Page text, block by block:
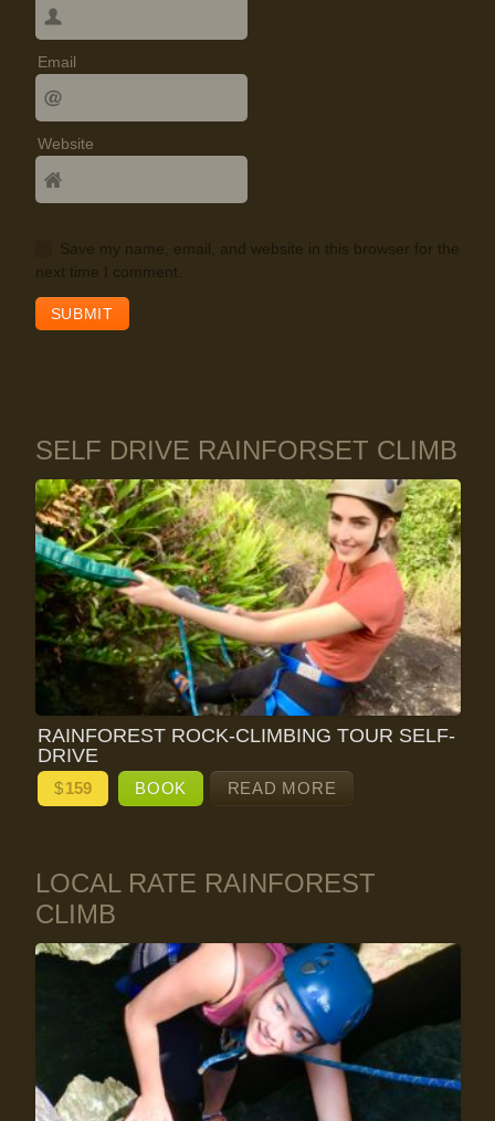
Email
Website
Save my name, email, and website in this browser for the
next time I comment.
SELF DRIVE RAINFORSET CLIMB
RAINFOREST ROCK-CLIMBING TOUR SELF-
DRIVE
$159 BOOK READ MORE
LOCAL RATE RAINFOREST
CLIMB